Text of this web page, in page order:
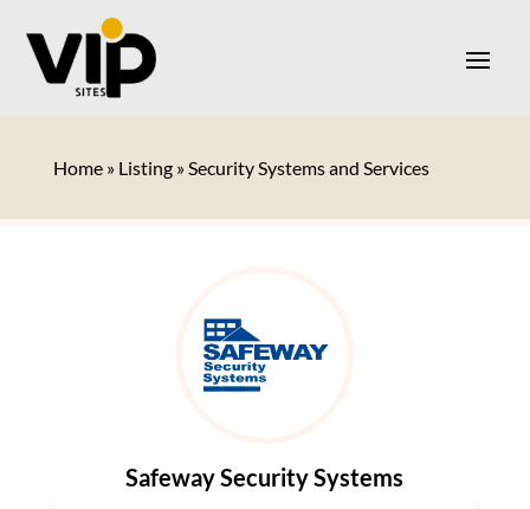
Home» Listing»Security Systems and Services
Safeway Security Systems